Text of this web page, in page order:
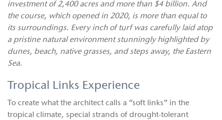
investment of 2,400 acres and more than $4 billion. And
the course, which opened in 2020, is more than equal to
its surroundings. Every inch of turf was carefully laid atop
a pristine natural environment stunningly highlighted by
dunes, beach, native grasses, and steps away, the Eastern
Sea.
Tropical Links Experience
To create what the architect calls a “soft links” in the
tropical climate, special strands of drought-tolerant